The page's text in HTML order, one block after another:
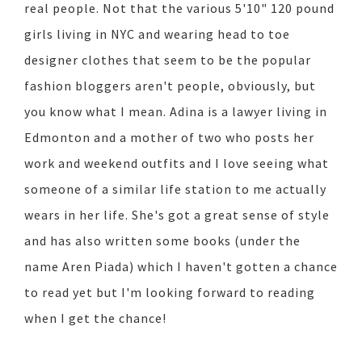
real people. Not that the various 5'10" 120 pound
girls living in NYC and wearing head to toe
designer clothes that seem to be the popular
fashion bloggers aren't people, obviously, but
you know what I mean. Adina is a lawyer living in
Edmonton and a mother of two who posts her
work and weekend outfits and I love seeing what
someone of a similar life station to me actually
wears in her life. She's got a great sense of style
and has also written some books (under the
name Aren Piada) which I haven't gotten a chance
to read yet but I'm looking forward to reading
when I get the chance!